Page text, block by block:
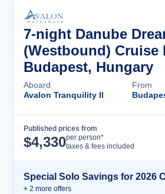
7-night Danube
(Westbound) Cruise
Budapest, Hungary
Aboard
Avalon Tranquility II
From
Published prices from
$4,330per person*
taxes & fees included
Special Solo Savings for 2026
+ 2 more offers